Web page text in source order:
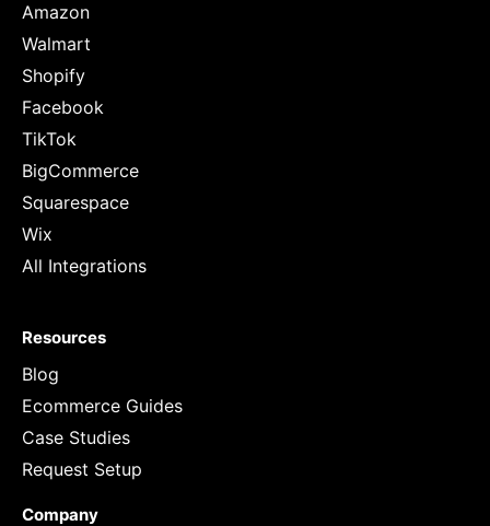
Amazon
Walmart
Shopify
Facebook
TikTok
BigCommerce
Squarespace
Wix
All Integrations
Resources
Blog
Ecommerce Guides
Case Studies
Request Setup
Company